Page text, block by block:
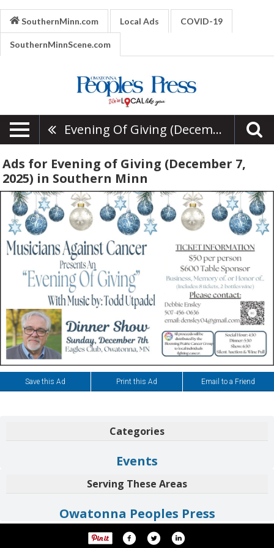
SouthernMinn.com Local Ads COVID-19
SouthernMinnScene.com
Evening Of Giving (December 7, 2025)
Ads for Evening of Giving (December 7,
2025) in Southern Minn
Save this Ad Print this Ad Email to a Friend
Categories
Events
Serving These Areas
Owatonna Peoples Press